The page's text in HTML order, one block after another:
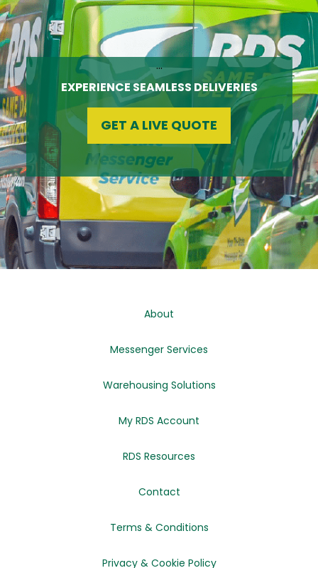
…
EXPERIENCE SEAMLESS DELIVERIES
GET A LIVE QUOTE
About
Messenger Services
Warehousing Solutions
My RDS Account
RDS Resources
Contact
Terms & Conditions
Privacy & Cookie Policy